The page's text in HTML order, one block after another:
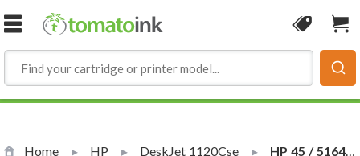
Skip to Content
Coupon
Home HP DeskJet 1120Cse Current:
HP 45 / 51645a Replacement Black Ink Cartridge